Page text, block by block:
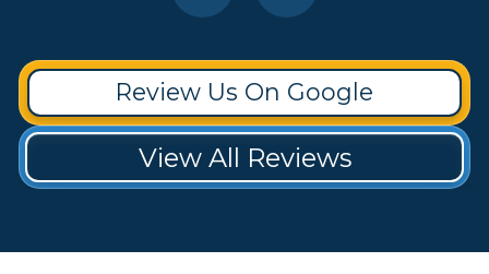
Review Us On Google
View All Reviews